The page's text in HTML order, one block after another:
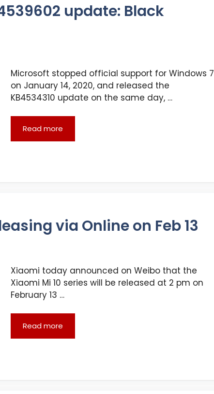
update: Black
Microsoft stopped official support for Windows 7
on January 14, 2020, and released the
KB4534310 update on the same day, …
Read more
via Online on Feb 13
Xiaomi today announced on Weibo that the
Xiaomi Mi 10 series will be released at 2 pm on
February 13 …
Read more